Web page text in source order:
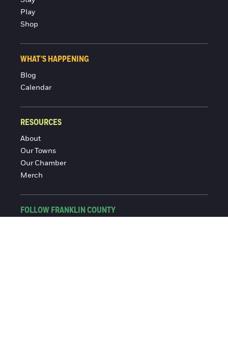
Play
Shop
WHAT'S HAPPENING
Blog
Calendar
RESOURCES
About
Our Towns
Our Chamber
Merch
FOLLOW FRANKLIN COUNTY